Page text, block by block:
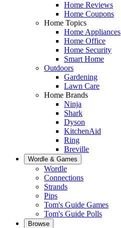
Home Reviews
Home Coupons
Home Topics
Home Appliances
Home Office
Home Security
Smart Home
Outdoors
Gardening
Lawn Care
Home Brands
Ninja
Shark
Dyson
KitchenAid
Ring
Breville
Wordle & Games
Wordle
Connections
Strands
Pips
Tom's Guide Games
Tom's Guide Polls
Browse